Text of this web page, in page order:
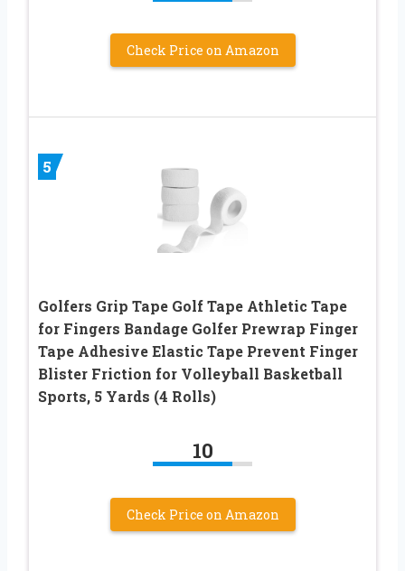
Check Price on Amazon
5
Golfers Grip Tape Golf Tape Athletic Tape
for Fingers Bandage Golfer Prewrap Finger
Tape Adhesive Elastic Tape Prevent Finger
Blister Friction for Volleyball Basketball
Sports, 5 Yards (4 Rolls)
10
Check Price on Amazon